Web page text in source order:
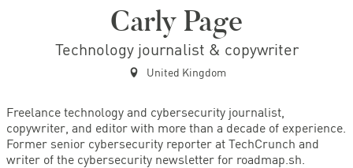
Carly Page
Technology journalist & copywriter
United Kingdom
Freelance technology and cybersecurity journalist,
copywriter, and editor with more than a decade of experience.
Former senior cybersecurity reporter at TechCrunch and
writer of the cybersecurity newsletter for roadmap.sh.